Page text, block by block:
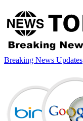
Breaking News Updates